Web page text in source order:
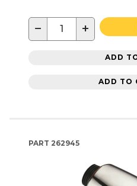
− +
ADD
ADD TO
PART 262945